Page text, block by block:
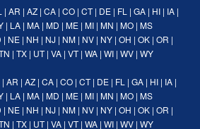
| AR | AZ| CA| CO| CT| DE| FL | GA| HI| IA|
| LA| MA| MD | ME| MI| MN | MO| MS
| NE| NH | NJ | NM| NV| NY| OH | OK| OR |
| TX | UT| VA | VT| WA | WI | WV | WY
| AR | AZ | CA | CO | CT| DE | FL | GA | HI | IA |
| LA| MA| MD | ME| MI| MN | MO| MS
| NE| NH | NJ | NM| NV| NY| OH | OK| OR |
| TX | UT| VA | VT| WA | WI | WV | WY